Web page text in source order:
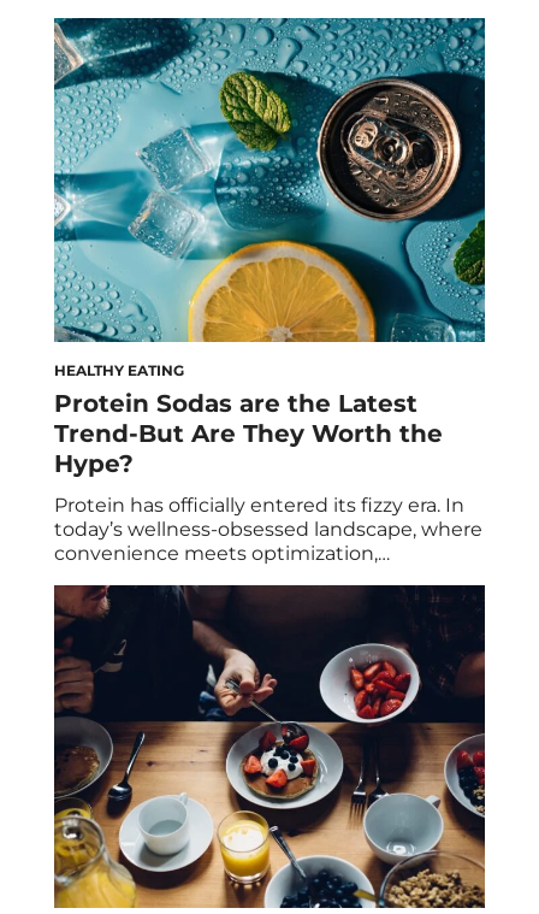
While hormonal fluctuations aren’t exactly a
bad thing—they’re actually necessary for
your cycle—they can lead to imbalances
that wreak havoc on our bodies and minds,
resulting in common […]
HEALTHY EATING
Protein Sodas are the Latest
Trend-But Are They Worth the
Hype?
Protein has officially entered its fizzy era. In
today’s wellness-obsessed landscape, where
convenience meets optimization,
to do more with less: fewer ingredients,
fewer calories, fewer compromises. Now,
that same protein obsession is spilling into
the soda aisle, promising to deliver both
refreshment and function. But as with many
trends […]